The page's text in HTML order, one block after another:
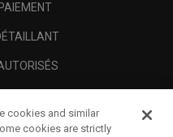
cookies and similar
cookies are strictly